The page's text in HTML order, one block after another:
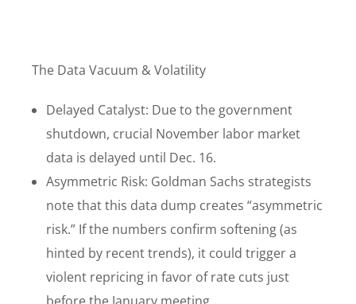
The Data Vacuum & Volatility
Delayed Catalyst: Due to the government
shutdown, crucial November labor market
data is delayed until Dec. 16.
Asymmetric Risk: Goldman Sachs strategists
note that this data dump creates “asymmetric
risk.” If the numbers confirm softening (as
hinted by recent trends), it could trigger a
violent repricing in favor of rate cuts just